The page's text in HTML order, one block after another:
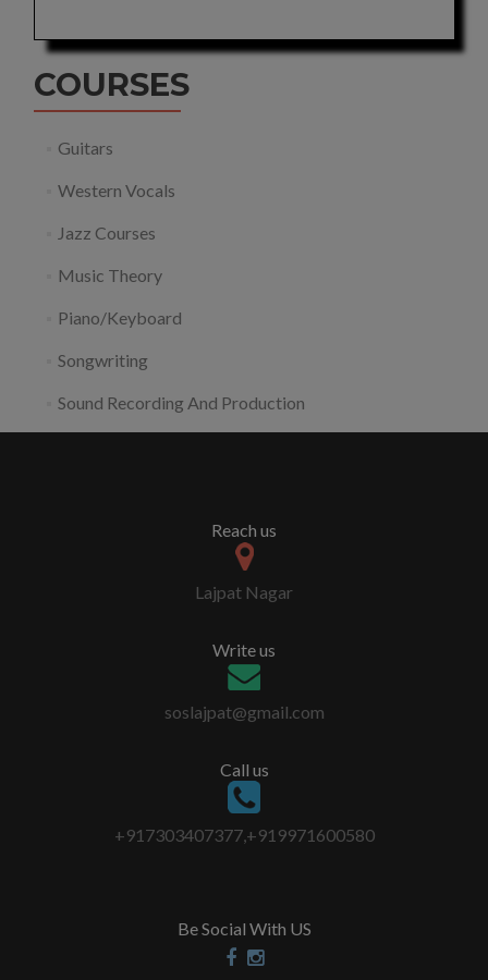
COURSES
Guitars
Western Vocals
Jazz Courses
Music Theory
Piano/Keyboard
Songwriting
Sound Recording And Production
Reach us
Lajpat Nagar
Write us
soslajpat@gmail.com
Call us
+917303407377,+919971600580
Be Social With US